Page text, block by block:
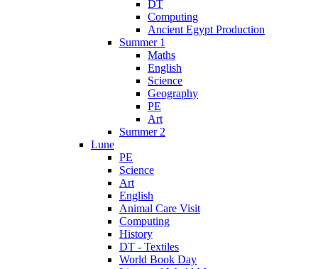
DT
Computing
Ancient Egypt Production
Summer 1
Maths
English
Science
Geography
PE
Art
Summer 2
Lune
PE
Science
Art
English
Animal Care Visit
Computing
History
DT - Textiles
World Book Day